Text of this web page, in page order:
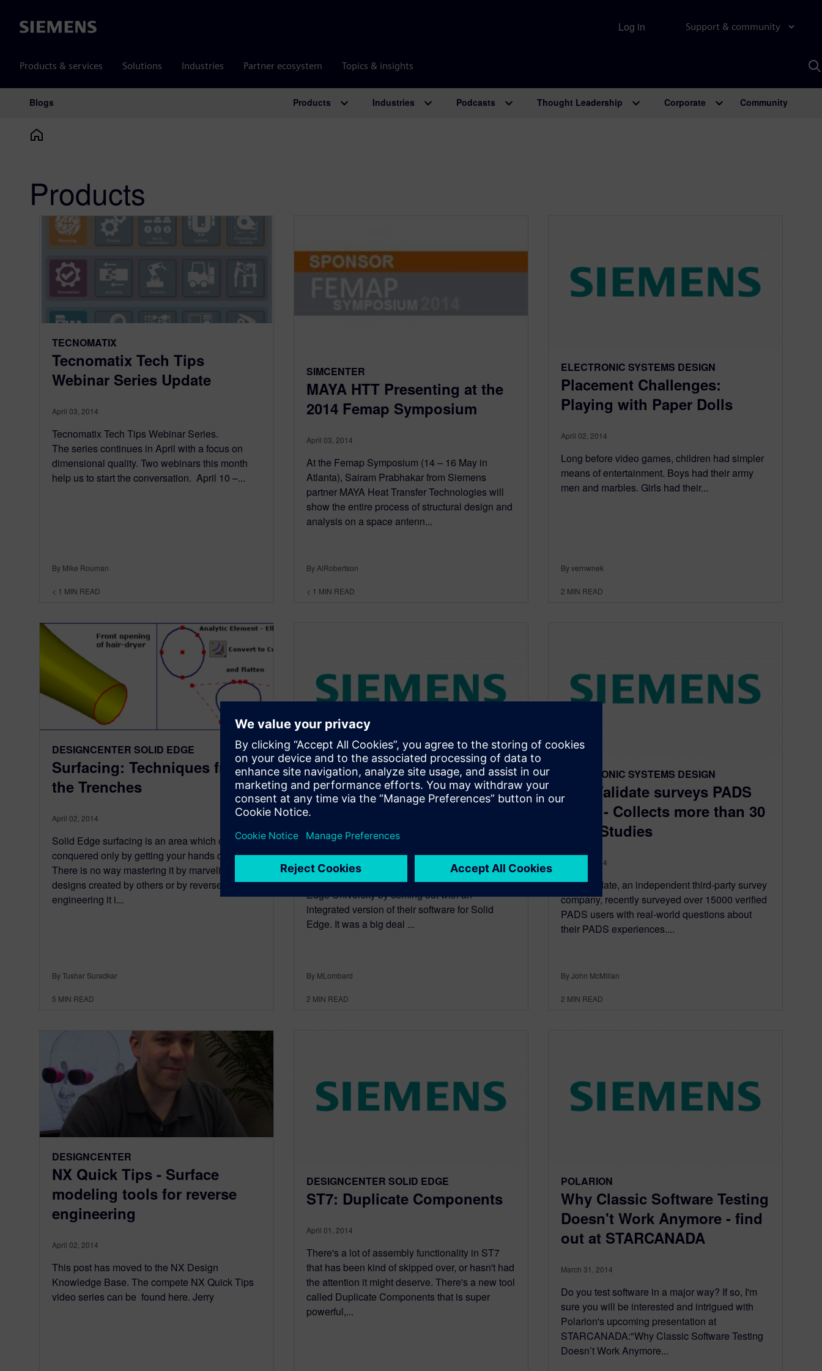
Siemens Support & community
Products & services Solutions Industries Partner ecosystem Topics & insights
Log in
Main Navigation
Blogs Products Industries Podcasts Thought Leadership Corporate Community
Products
TECNOMATIX
Tecnomatix Tech Tips
Webinar Series Update
April 03, 2014
Tecnomatix Tech Tips Webinar Series.
The series continues in April with a focus on
dimensional quality. Two webinars this month
help us to start the conversation. April 10 –...
By Mike Rouman
< 1 MIN READ
SIMCENTER
MAYA HTT Presenting at the
2014 Femap Symposium
April 03, 2014
At the Femap Symposium (14 – 16 May in
Atlanta), Sairam Prabhakar from Siemens
partner MAYA Heat Transfer Technologies will
show the entire process of structural design and
analysis on a space antenn...
By AlRobertson
< 1 MIN READ
ELECTRONIC SYSTEMS DESIGN
Placement Challenges:
Playing with Paper Dolls
April 02, 2014
Long before video games, children had simpler
means of entertainment. Boys had their army
men and marbles. Girls had their...
By vernwnek
2 MIN READ
DESIGNCENTER SOLID EDGE
Surfacing: Techniques from
the Trenches
April 02, 2014
Solid Edge surfacing is an area which can be
conquered only by getting your hands dirty.
There is no way mastering it by marveling at
designs created by others or by reverse
engineering it i...
By Tushar Suradkar
5 MIN READ
DESIGNCENTER SOLID EDGE
CAMWorks Adding More
Functionality
April 02, 2014
I don't often write about CAM software, but last
year CAMWorks made a big splash at Solid
Edge University by coming out with an
integrated version of their software for Solid
Edge. It was a big deal ...
By MLombard
2 MIN READ
ELECTRONIC SYSTEMS DESIGN
TechValidate surveys PADS
users - Collects more than 30
Case Studies
April 02, 2014
TechValidate, an independent third-party survey
company, recently surveyed over 15000 verified
PADS users with real-world questions about
their PADS experiences....
By John McMillan
2 MIN READ
DESIGNCENTER
NX Quick Tips - Surface
modeling tools for reverse
engineering
April 02, 2014
This post has moved to the NX Design
Knowledge Base. The compete NX Quick Tips
video series can be found here. Jerry
DESIGNCENTER SOLID EDGE
ST7: Duplicate Components
April 01, 2014
There's a lot of assembly functionality in ST7
that has been kind of skipped over, or hasn't had
the attention it might deserve. There's a new tool
called Duplicate Components that is super
powerful,...
POLARION
Why Classic Software Testing
Doesn't Work Anymore - find
out at STARCANADA
March 31, 2014
Do you test software in a major way? If so, I'm
sure you will be interested and intrigued with
Polarion's upcoming presentation at
STARCANADA:"Why Classic Software Testing
Doesn’t Work Anymore...